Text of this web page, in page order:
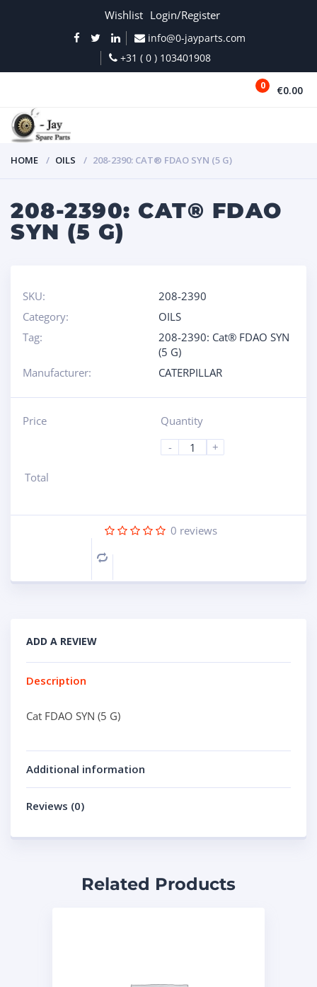
Wishlist Login/Register
info@0-jayparts.com
+31 ( 0 ) 103401908
0 €0.00
HOME OILS 208-2390: CAT® FDAO SYN (5 G)
208-2390: CAT® FDAO
SYN (5 G)
SKU:
208-2390
Category:
OILS
Tag:
208-2390: Cat® FDAO SYN
(5 G)
Manufacturer:
CATERPILLAR
Price
Quantity
-
+
Total
0 reviews
Compare
ADD A REVIEW
Description
Cat FDAO SYN (5 G)
Additional information
Reviews (0)
Related Products